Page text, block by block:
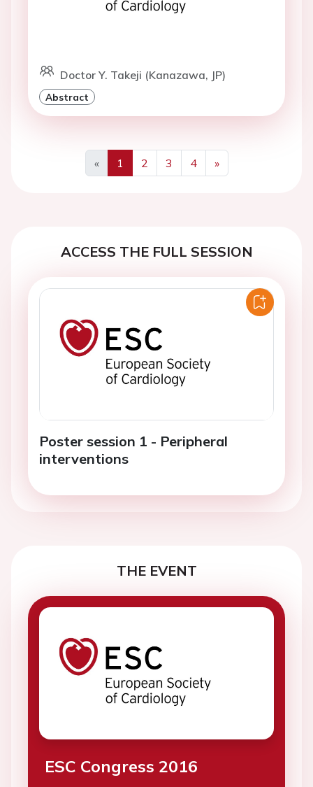
Doctor Y. Takeji (Kanazawa, JP)
Abstract
«
Previous
1 2 3 4
»
Next
ACCESS THE FULL SESSION
Poster session 1 - Peripheral
interventions
THE EVENT
ESC Congress 2016